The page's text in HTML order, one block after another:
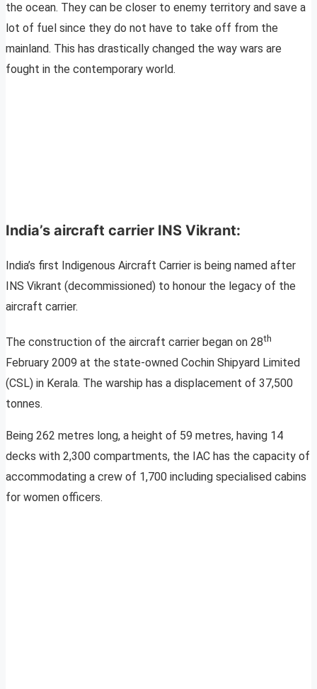
the ocean. They can be closer to enemy territory and save a
lot of fuel since they do not have to take off from the
mainland. This has drastically changed the way wars are
fought in the contemporary world.
India’s aircraft carrier INS Vikrant:
India’s first Indigenous Aircraft Carrier is being named after
INS Vikrant (decommissioned) to honour the legacy of the
aircraft carrier.
The construction of the aircraft carrier began on 28th
February 2009 at the state-owned Cochin Shipyard Limited
(CSL) in Kerala. The warship has a displacement of 37,500
tonnes.
Being 262 metres long, a height of 59 metres, having 14
decks with 2,300 compartments, the IAC has the capacity of
accommodating a crew of 1,700 including specialised cabins
for women officers.